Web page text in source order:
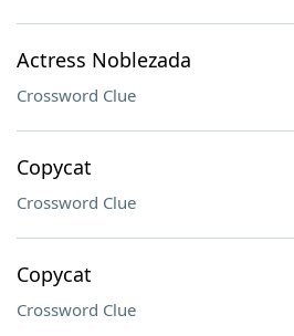
Actress Noblezada
Crossword Clue
Copycat
Crossword Clue
Copycat
Crossword Clue